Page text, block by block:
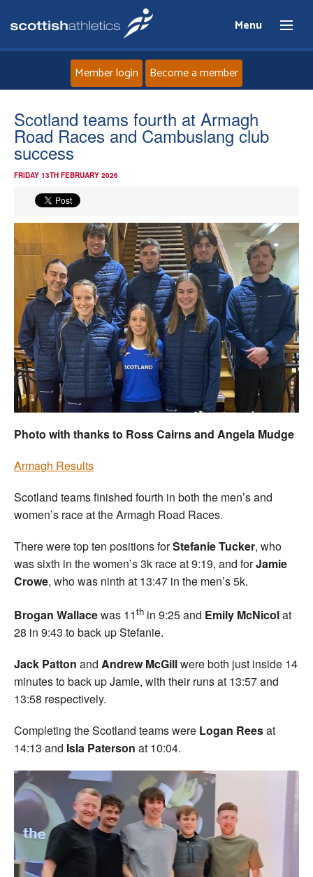
Menu
Home
About
Events
Athletes
Clubs
Welfare
Coaches
Officials
Member login Become a member
Scotland teams fourth at Armagh
Road Races and Cambuslang club
success
FRIDAY 13TH FEBRUARY 2026
Photo with thanks to Ross Cairns and Angela Mudge
Armagh Results
Scotland teams finished fourth in both the men’s and
women’s race at the Armagh Road Races.
There were top ten positions forStefanie Tucker, who
was sixth in the women’s 3k race at 9:19, and forJamie
Crowe, who was ninth at 13:47 in the men’s 5k.
Brogan Wallacewas 11th in 9:25 and Emily McNicolat
28 in 9:43 to back up Stefanie.
Jack Patton and Andrew McGillwere both just inside 14
minutes to back up Jamie, with their runs at 13:57 and
13:58 respectively.
Completing the Scotland teams were Logan Reesat
14:13 and Isla Paterson at 10:04.